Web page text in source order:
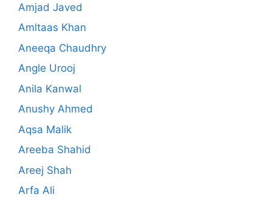
Amjad Javed
Amltaas Khan
Aneeqa Chaudhry
Angle Urooj
Anila Kanwal
Anushy Ahmed
Aqsa Malik
Areeba Shahid
Areej Shah
Arfa Ali